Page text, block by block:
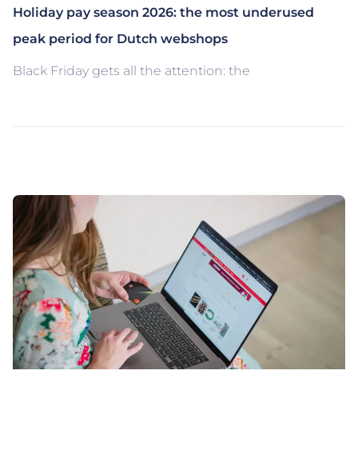
Holiday pay season 2026: the most underused
peak period for Dutch webshops
Black Friday gets all the attention: the